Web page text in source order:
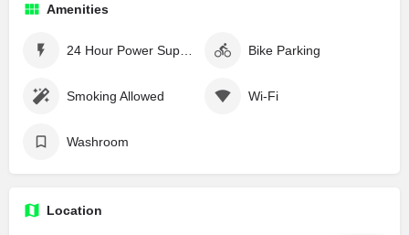
Amenities
Bike Parking
Smoking Allowed Wi-Fi
Washroom
Location